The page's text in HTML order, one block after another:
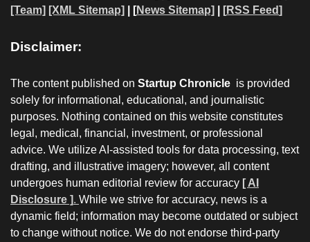
[Team] [XML Sitemap] | [News Sitemap] [RSS Feed]
Disclaimer:
The content published on Startup Chronicle is provided
solely for informational, educational, and journalistic
purposes. Nothing contained on this website constitutes
legal, medical, financial, investment, or professional
advice. We utilize AI-assisted tools for data processing, text
drafting, and illustrative imagery; however, all content
undergoes human editorial review for accuracy [ AI
Disclosure ]. While we strive for accuracy, news is a
dynamic field; information may become outdated or subject
to change without notice. We do not endorse third-party